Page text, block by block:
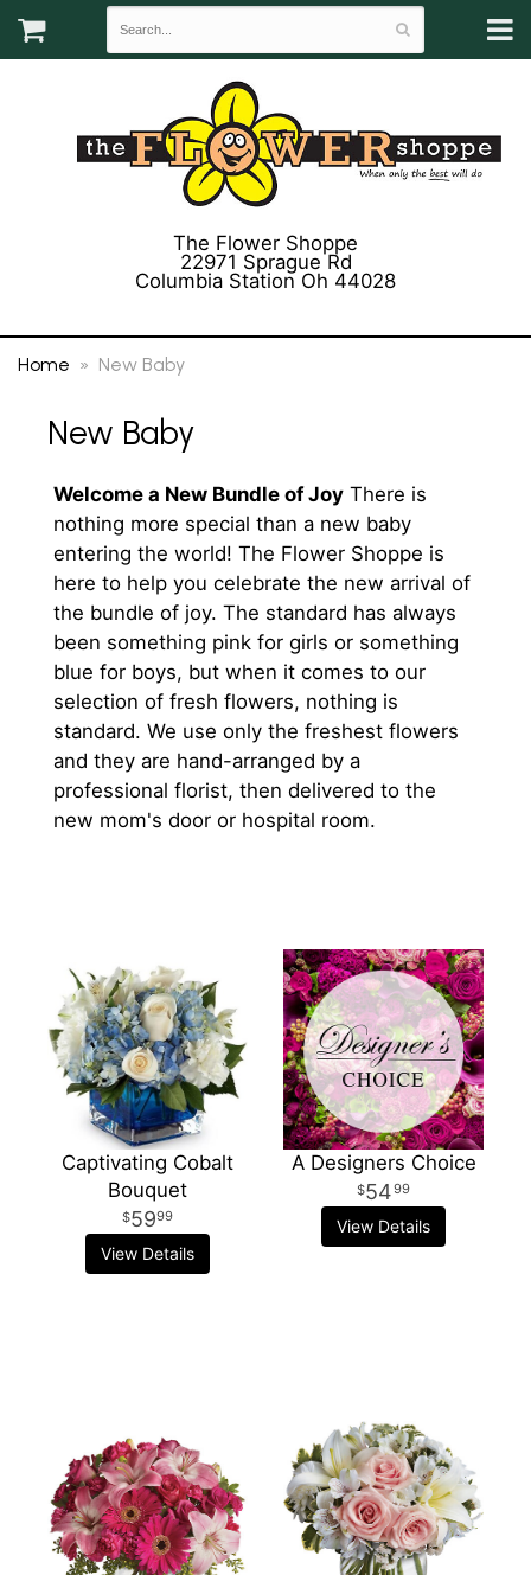
The Flower Shoppe
22971 Sprague Rd
Columbia Station Oh 44028
Home New Baby
New Baby
Welcome a New Bundle of Joy There is
nothing more special than a new baby
entering the world! The Flower Shoppe is
here to help you celebrate the new arrival of
the bundle of joy. The standard has always
been something pink for girls or something
blue for boys, but when it comes to our
selection of fresh flowers, nothing is
standard. We use only the freshest flowers
and they are hand-arranged by a
professional florist, then delivered to the
new mom's door or hospital room.
Captivating Cobalt
Bouquet
5999
View Details
A Designers Choice
5499
View Details